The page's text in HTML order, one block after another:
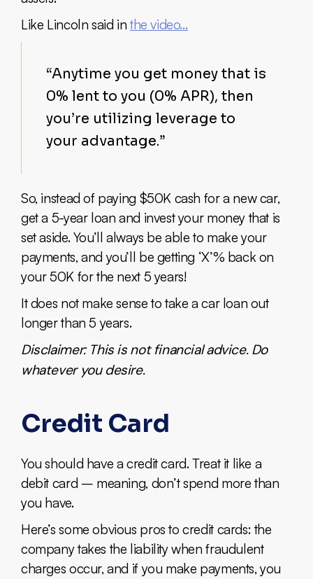
Like Lincoln said in the video…
“Anytime you get money that is
0% lent to you (0% APR), then
you’re utilizing leverage to
your advantage.”
So, instead of paying $50K cash for a new car,
get a 5-year loan and invest your money that is
set aside. You’ll always be able to make your
payments, and you’ll be getting ‘X’% back on
your 50K for the next 5 years!
It does not make sense to take a car loan out
longer than 5 years.
Disclaimer: This is not financial advice. Do
whatever you desire.
Credit Card
You should have a credit card. Treat it like a
debit card – meaning, don’t spend more than
you have.
Here’s some obvious pros to credit cards: the
company takes the liability when fraudulent
charges occur, and if you make payments, you